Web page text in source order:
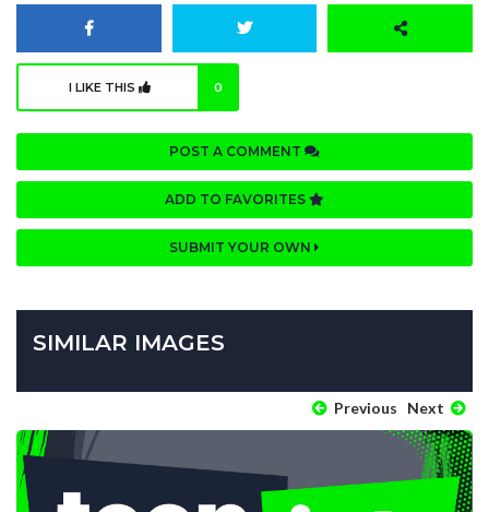
I LIKE THIS 0
POST A COMMENT
ADD TO FAVORITES
SUBMIT YOUR OWN
SIMILAR IMAGES
Previous Next